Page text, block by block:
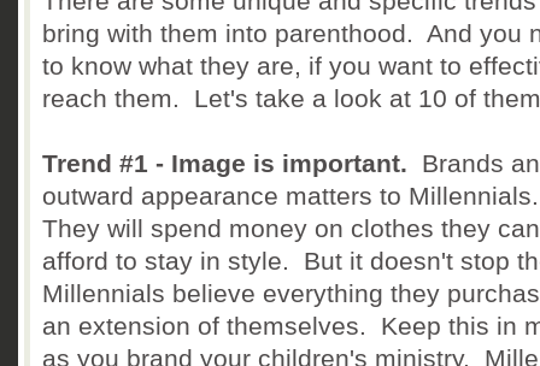
bring with them into parenthood. And you
to know what they are, if you want to
reach them. Let's take a look at 10 of
Trend #1 - Image is important. Brands
outward appearance matters to
They will spend money on clothes they
afford to stay in style. But it doesn't stop
Millennials believe everything they
an extension of themselves. Keep this in
as you brand your children's ministry.